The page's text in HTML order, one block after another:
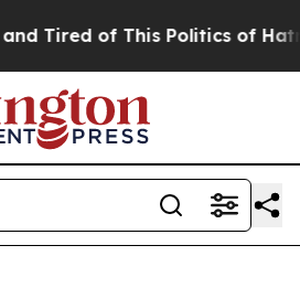
of This Politics of Hatred”